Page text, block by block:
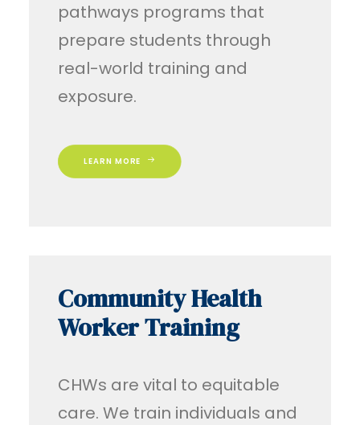
pathways programs that
prepare students through
real-world training and
exposure.
LEARN MORE
Community Health
Worker Training
CHWs are vital to equitable
care. We train individuals and